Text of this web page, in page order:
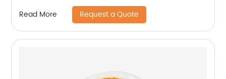
Read More Request a Quote